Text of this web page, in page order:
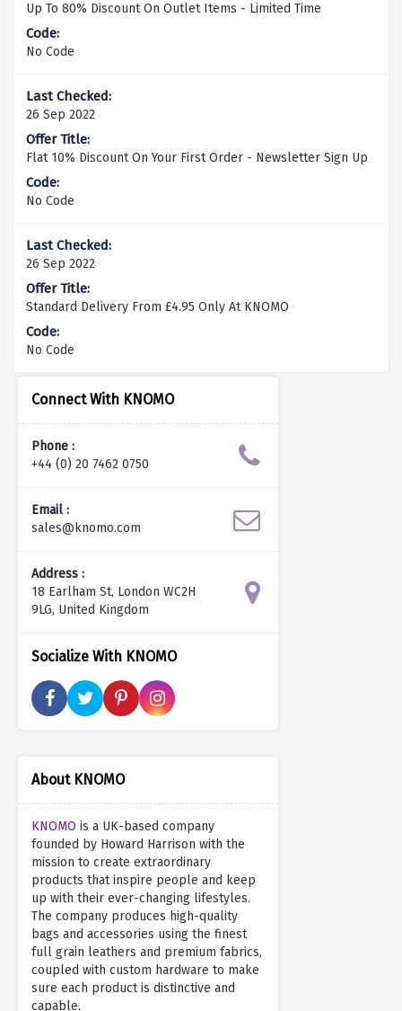
Connect With KNOMO
Phone :
+44 (0) 20 7462 0750
Email :
sales@knomo.com
Address :
18 Earlham St, London WC2H
9LG, United Kingdom
Socialize With KNOMO
About KNOMO
KNOMO is a UK-based company
founded by Howard Harrison with the
mission to create extraordinary
products that inspire people and keep
up with their ever-changing lifestyles.
The company produces high-quality
bags and accessories using the finest
full grain leathers and premium fabrics,
coupled with custom hardware to make
sure each product is distinctive and
capable.
Up To 80% Discount On Outlet Items - Limited Time
No Code
26 Sep 2022
Flat 10% Discount On Your First Order - Newsletter Sign Up
No Code
26 Sep 2022
Standard Delivery From £4.95 Only At KNOMO
No Code